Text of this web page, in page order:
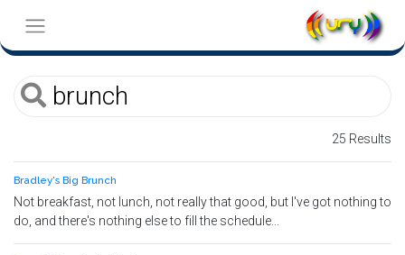
25 Results
Bradley's Big Brunch
Not breakfast, not lunch, not really that good, but I've got nothing to
do, and there's nothing else to fill the schedule...